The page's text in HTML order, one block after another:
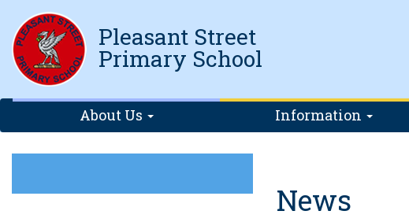
Pleasant Street
Primary School
About Us Information
News